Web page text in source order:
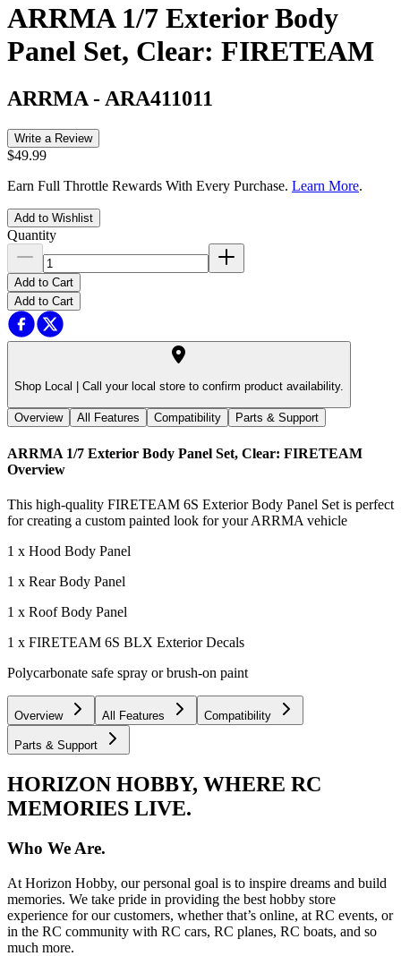
ARRMA 1/7 Exterior Body
Panel Set, Clear: FIRETEAM
ARRMA - ARA411011
Write a Review
$49.99
Earn Full Throttle Rewards With Every Purchase. Learn More.
Add to Wishlist
Quantity
Add to Cart
Add to Cart
Shop Local | Call your local store to confirm product availability.
Overview All Features Compatibility Parts & Support
ARRMA 1/7 Exterior Body Panel Set, Clear: FIRETEAM
Overview
This high-quality FIRETEAM 6S Exterior Body Panel Set is perfect
for creating a custom painted look for your ARRMA vehicle
1 x Hood Body Panel
1 x Rear Body Panel
1 x Roof Body Panel
1 x FIRETEAM 6S BLX Exterior Decals
Polycarbonate safe spray or brush-on paint
Overview All Features Compatibility
Parts & Support
HORIZON HOBBY, WHERE RC
MEMORIES LIVE.
Who We Are.
At Horizon Hobby, our personal goal is to inspire dreams and build
memories. We take pride in providing the best hobby store
experience for our customers, whether that’s online, at RC events, or
in the RC community with RC cars, RC planes, RC boats, and so
much more.